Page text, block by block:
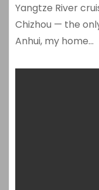
Yangtze River
Chizhou — the
Anhui, my home…